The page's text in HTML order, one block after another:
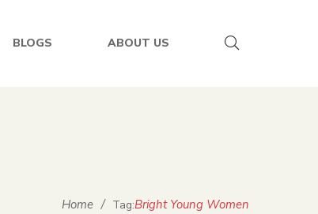
BLOGS ABOUT US
Home / Tag:Bright Young Women